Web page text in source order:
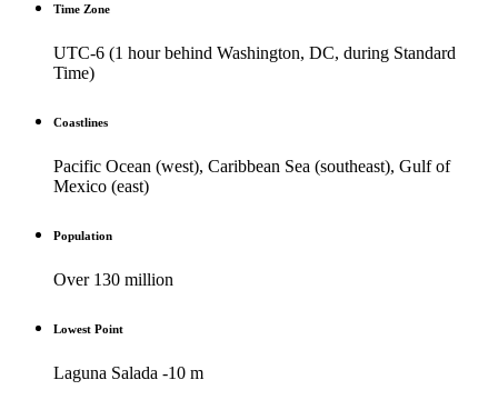
Time Zone
UTC-6 (1 hour behind Washington, DC, during Standard
Time)
Coastlines
Pacific Ocean (west), Caribbean Sea (southeast), Gulf of
Mexico (east)
Population
Over 130 million
Lowest Point
Laguna Salada -10 m